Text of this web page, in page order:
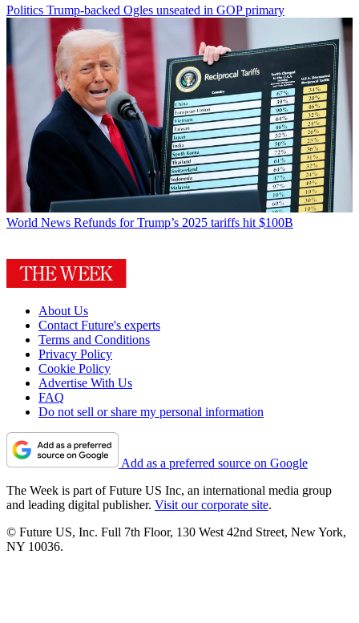
Politics Trump-backed Ogles unseated in GOP primary
World News Refunds for Trump’s 2025 tariffs hit $100B
About Us
Contact Future's experts
Terms and Conditions
Privacy Policy
Cookie Policy
Advertise With Us
FAQ
Do not sell or share my personal information
Add as a preferred source on Google
The Week is part of Future US Inc, an international media group
and leading digital publisher. Visit our corporate site.
© Future US, Inc. Full 7th Floor, 130 West 42nd Street, New York,
NY 10036.